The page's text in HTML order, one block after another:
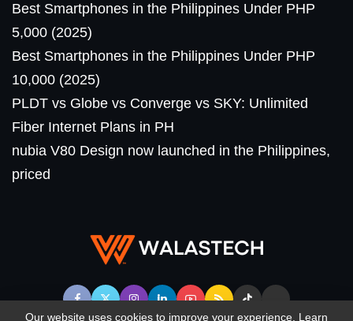
Best Smartphones in the Philippines Under PHP
5,000 (2025)
Best Smartphones in the Philippines Under PHP
10,000 (2025)
PLDT vs Globe vs Converge vs SKY: Unlimited
Fiber Internet Plans in PH
nubia V80 Design now launched in the Philippines,
priced
Our website uses cookies to improve your experience. Learn